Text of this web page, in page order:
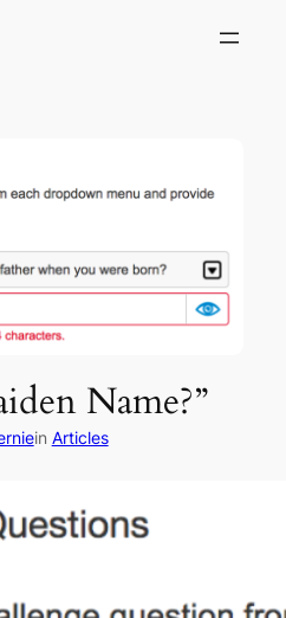
Name?”
in Articles